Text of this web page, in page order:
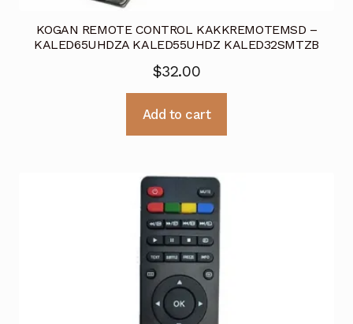
KOGAN REMOTE CONTROL KAKKREMOTEMSD –
KALED65UHDZA KALED55UHDZ KALED32SMTZB
$32.00
Add to cart